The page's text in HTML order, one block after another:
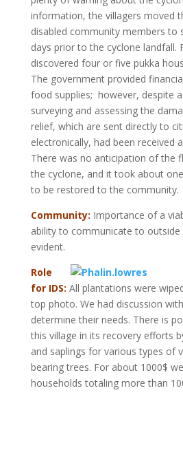
information, the villagers moved
disabled community members to
days prior to the cyclone landfall.
discovered four or five pukka
The government provided
food supplies; however, despite
surveying and assessing the
relief, which are sent directly to
electronically, had been received
There was no anticipation of the
the cyclone, and it took about
to be restored to the community.
Community: Importance of a
ability to communicate to outside
evident.
Role
for IDS: All plantations were
top photo. We had discussion
determine their needs. There is
this village in its recovery efforts
and saplings for various types of
bearing trees. For about 1000$
households totaling more than